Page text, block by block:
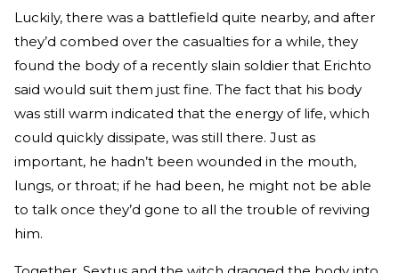
Luckily, there was a battlefield quite nearby, and after
they’d combed over the casualties for a while, they
found the body of a recently slain soldier that Erichto
said would suit them just fine. The fact that his body
was still warm indicated that the energy of life, which
could quickly dissipate, was still there. Just as
important, he hadn’t been wounded in the mouth,
lungs, or throat; if he had been, he might not be able
to talk once they’d gone to all the trouble of reviving
him.